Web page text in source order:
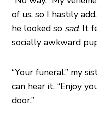
of us, so I hastily
he looked so sad. It
socially awkward
“Your funeral,” my
can hear it. “Enjoy
door.”